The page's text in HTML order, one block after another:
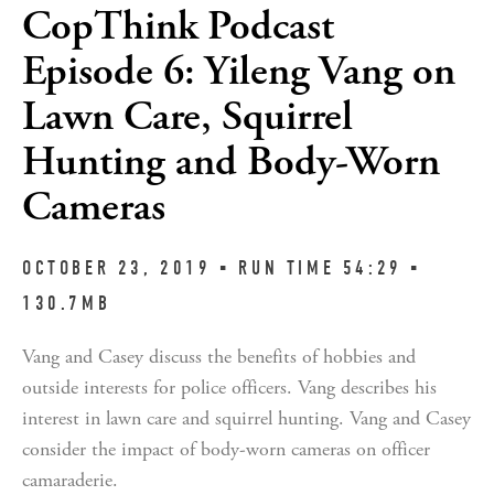
CopThink Podcast
Episode 6: Yileng Vang on
Lawn Care, Squirrel
Hunting and Body-Worn
Cameras
OCTOBER 23, 2019 ▪︎ RUN TIME 54:29 ▪︎
130.7MB
Vang and Casey discuss the benefits of hobbies and
outside interests for police officers. Vang describes his
interest in lawn care and squirrel hunting. Vang and Casey
consider the impact of body-worn cameras on officer
camaraderie.